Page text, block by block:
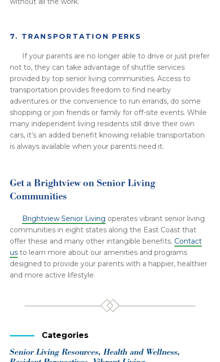
7. TRANSPORTATION PERKS
If your parents are no longer able to drive or just prefer
not to, they can take advantage of shuttle services
provided by top senior living communities. Access to
transportation provides freedom to find nearby
adventures or the convenience to run errands, do some
shopping or join friends or family for off-site events. While
many independent living residents still drive their own
cars, it’s an added benefit knowing reliable transportation
is always available when your parents need it.
Get a Brightview on Senior Living
Communities
Brightview Senior Living operates vibrant senior living
communities in eight states along the East Coast that
offer these and many other intangible benefits. Contact
us to learn more about our amenities and programs
designed to provide your parents with a happier, healthier
and more active lifestyle.
Categories
Senior Living Resources, Health and Wellness,